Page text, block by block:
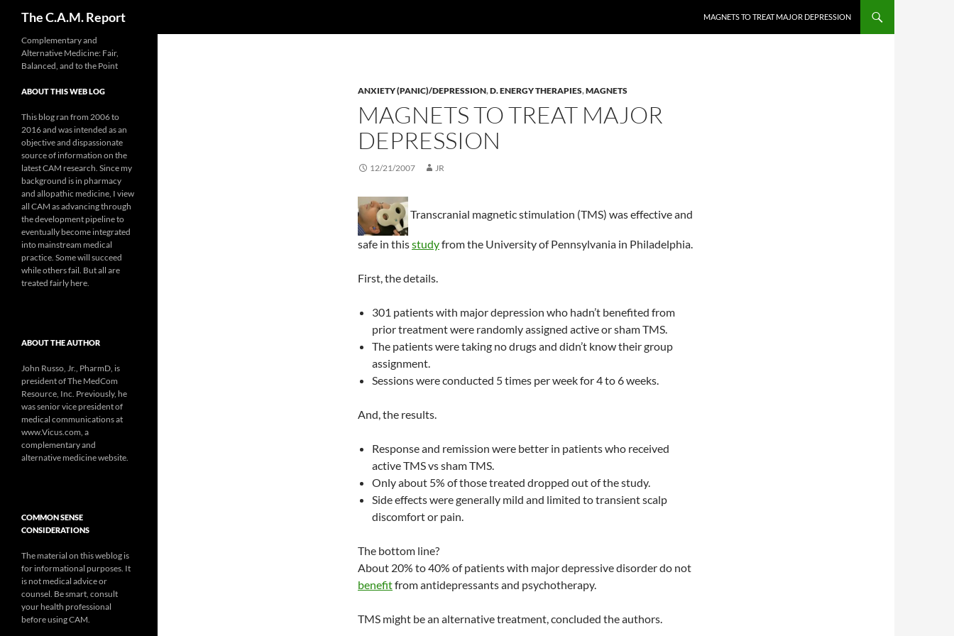
The C.A.M. Report MAGNETS TO TREAT MAJOR DEPRESSION
ANXIETY (PANIC)/DEPRESSION,D. ENERGY THERAPIES,MAGNETS
MAGNETS TO TREAT MAJOR
DEPRESSION
12/21/2007 JR
Transcranial magnetic stimulation (TMS) was effective and
safe in thisstudyfrom the University of Pennsylvania in Philadelphia.
First, the details.
301 patients with major depression who hadn’t benefited from
prior treatment were randomly assigned active or sham TMS.
The patients were taking no drugs and didn’t know their group
assignment.
Sessions were conducted 5 times per week for 4 to 6 weeks.
And, the results.
Response and remission were better in patients who received
active TMS vs sham TMS.
Only about 5% of those treated dropped out of the study.
Side effects were generally mild and limited to transient scalp
discomfort or pain.
The bottom line?
About 20% to 40% of patients with major depressive disorder do not
benefitfrom antidepressants and psychotherapy.
TMS might be an alternative treatment, concluded the authors.
Complementary and
Alternative Medicine: Fair,
Balanced, and to the Point
ABOUT THIS WEB LOG
This blog ran from 2006 to
2016 and was intended as an
objective and dispassionate
source of information on the
latest CAM research. Since my
background is in pharmacy
and allopathic medicine, I view
all CAM as advancing through
the development pipeline to
eventually become integrated
into mainstream medical
practice. Some will succeed
while others fail. But all are
treated fairly here.
ABOUT THE AUTHOR
John Russo, Jr., PharmD, is
president of The MedCom
Resource, Inc. Previously, he
was senior vice president of
medical communications at
www.Vicus.com, a
complementary and
alternative medicine website.
COMMON SENSE
CONSIDERATIONS
The material on this weblog is
for informational purposes. It
is not medical advice or
counsel. Be smart, consult
your health professional
before using CAM.